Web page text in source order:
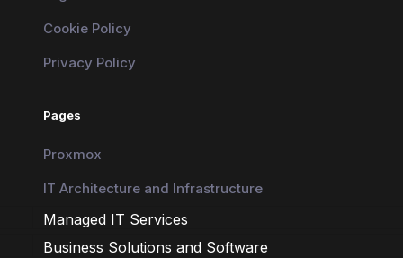
Cookie Policy
Privacy Policy
Pages
Proxmox
IT Architecture and Infrastructure
Managed IT Services
Business Solutions and Software